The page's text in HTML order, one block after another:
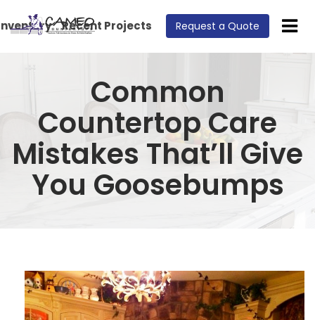
Request a Quote
Recent Projects
Common
Countertop Care
Mistakes That’ll Give
You Goosebumps